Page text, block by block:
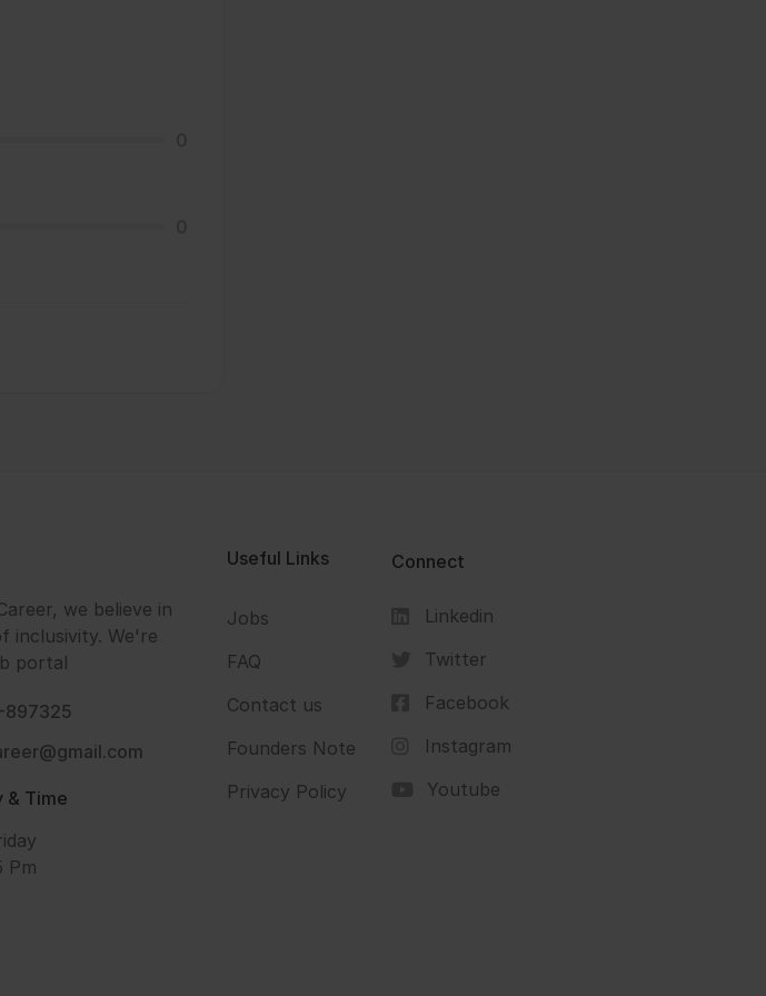
we believe in
inclusivity. We're
portal
897325
& Time
Pm
Useful Links
Jobs
FAQ
Contact us
Founders Note
Privacy Policy
Connect
Linkedin
Twitter
Facebook
Instagram
Youtube